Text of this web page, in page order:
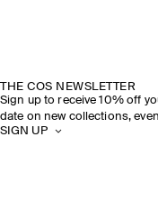
THE COS NEWSLETTER
Sign up to receive 10% off
date on new collections,
SIGN UP